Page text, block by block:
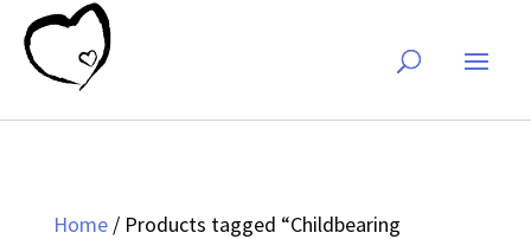
Home/ Products tagged “Childbearing